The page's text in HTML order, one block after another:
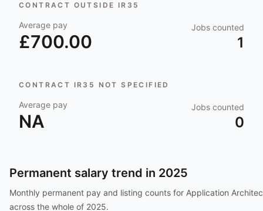
CONTRACT OUTSIDE IR35
Average pay
£700.00
Jobs counted
1
CONTRACT IR35 NOT SPECIFIED
Average pay
NA
Jobs counted
0
Permanent salary trend in 2025
Monthly permanent pay and listing counts for Application
across the whole of 2025.